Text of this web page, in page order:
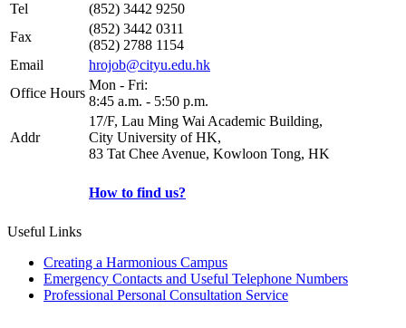
Tel
(852) 3442 9250
Fax
(852) 3442 0311
(852) 2788 1154
Email
hrojob@cityu.edu.hk
Office Hours
Mon - Fri:
8:45 a.m. - 5:50 p.m.
Addr
17/F, Lau Ming Wai Academic Building,
City University of HK,
83 Tat Chee Avenue, Kowloon Tong, HK
How to find us?
Useful Links
Creating a Harmonious Campus
Emergency Contacts and Useful Telephone Numbers
Professional Personal Consultation Service